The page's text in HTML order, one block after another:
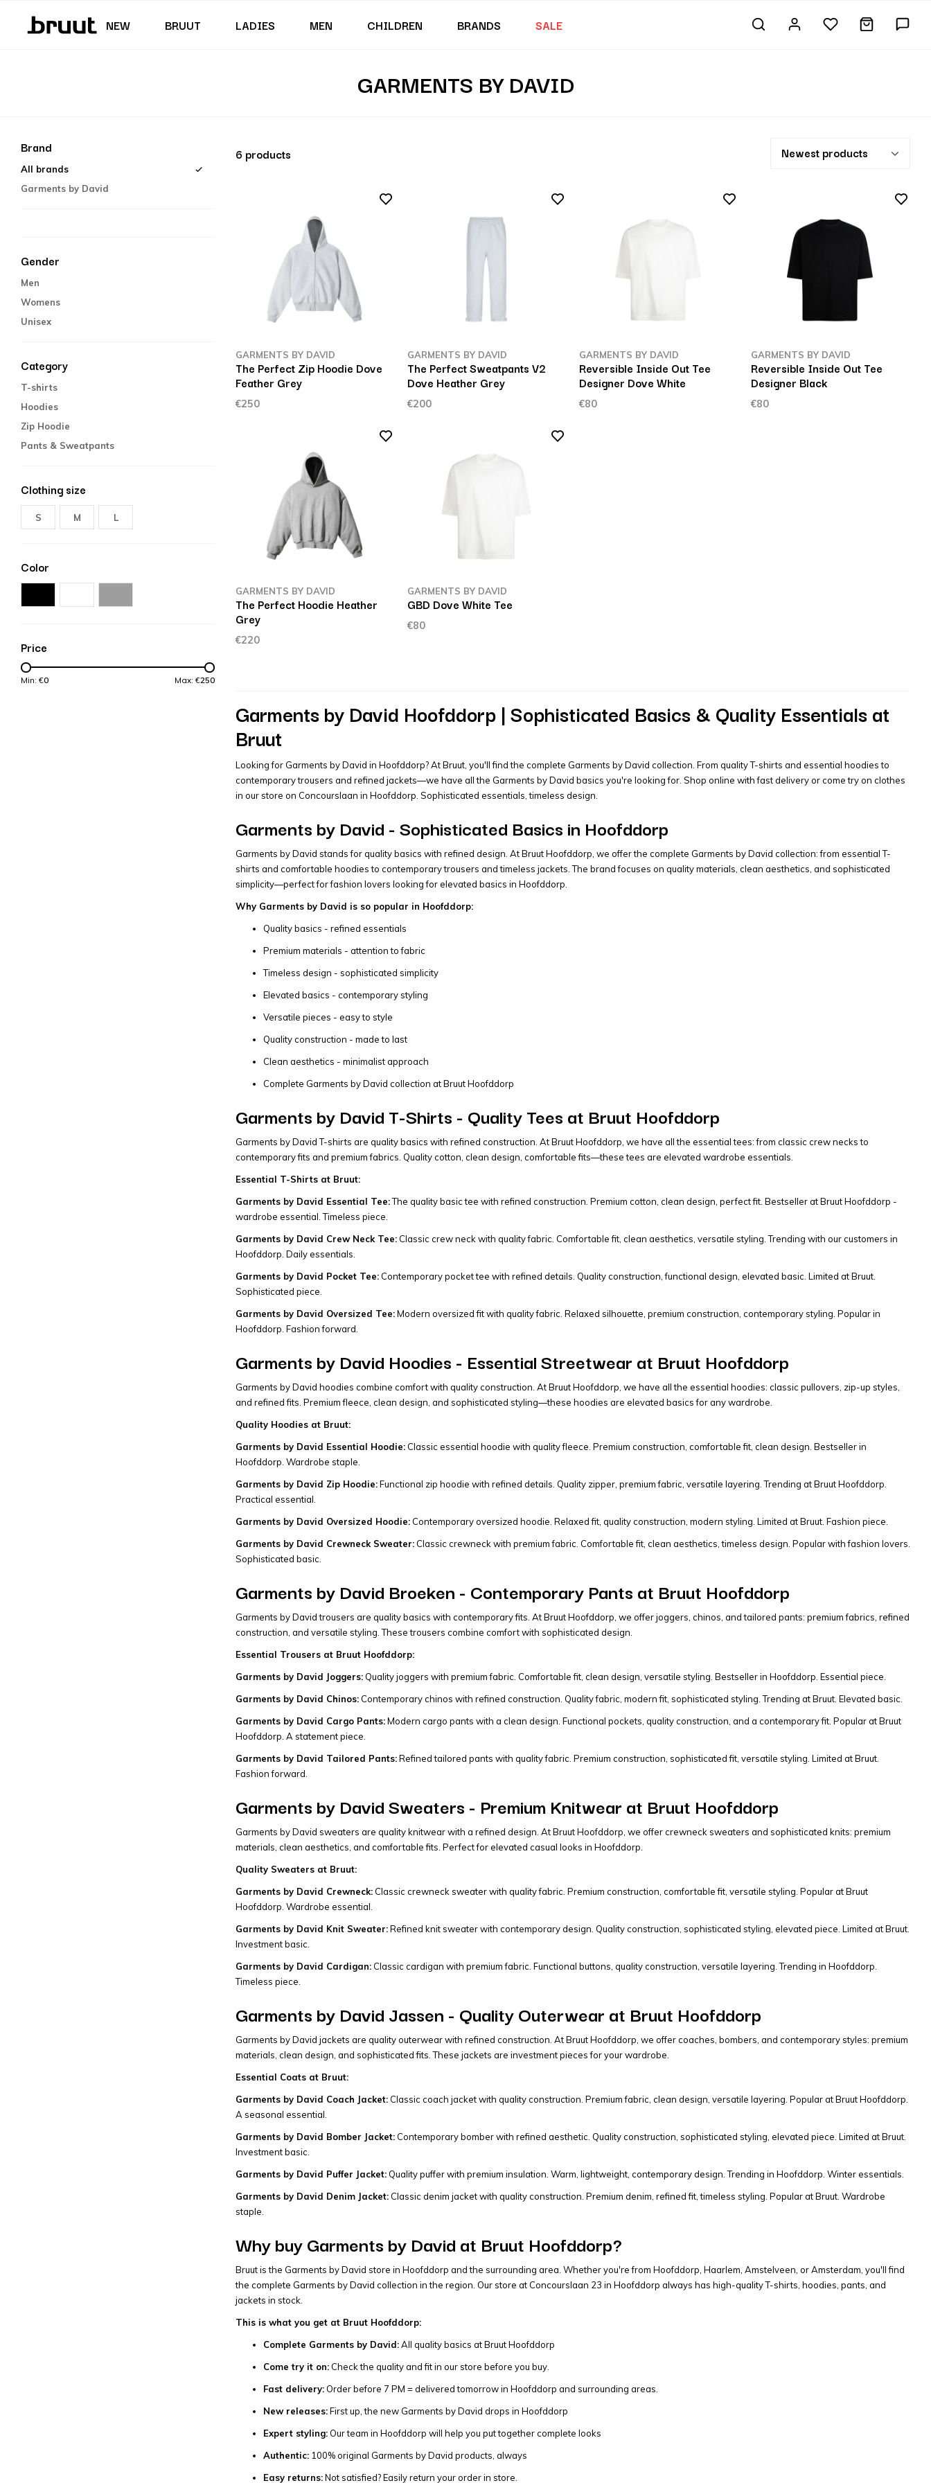
NEW BRUUT
Shorts
LADIES
Skirts & Dresses
MEN
Swimming trunks
CHILDREN
Junior (122 - 170 CM)
BRANDS SALE
GARMENTS BY DAVID
Brand
All brands
Garments by David
Gender
Men
Womens
Unisex
Category
T-shirts
Hoodies
Zip Hoodie
Pants & Sweatpants
Clothing size
S M L
Color
Price
Min: €0 Max: €250
6 products Newest products
GARMENTS BY DAVID
The Perfect Zip Hoodie Dove
Feather Grey
€250
GARMENTS BY DAVID
The Perfect Sweatpants V2
Dove Heather Grey
€200
GARMENTS BY DAVID
Reversible Inside Out Tee
Designer Dove White
€80
GARMENTS BY DAVID
Reversible Inside Out Tee
Designer Black
€80
GARMENTS BY DAVID
The Perfect Hoodie Heather
Grey
€220
GARMENTS BY DAVID
GBD Dove White Tee
€80
Garments by David Hoofddorp | Sophisticated Basics & Quality Essentials at
Bruut
Looking for Garments by David in Hoofddorp? At Bruut, you'll find the complete Garments by David collection. From quality T-shirts and essential hoodies to
contemporary trousers and refined jackets—we have all the Garments by David basics you're looking for. Shop online with fast delivery or come try on clothes
in our store on Concourslaan in Hoofddorp. Sophisticated essentials, timeless design.
Garments by David - Sophisticated Basics in Hoofddorp
Garments by David stands for quality basics with refined design. At Bruut Hoofddorp, we offer the complete Garments by David collection: from essential T-
shirts and comfortable hoodies to contemporary trousers and timeless jackets. The brand focuses on quality materials, clean aesthetics, and sophisticated
simplicity—perfect for fashion lovers looking for elevated basics in Hoofddorp.
Why Garments by David is so popular in Hoofddorp:
Quality basics - refined essentials
Premium materials - attention to fabric
Timeless design - sophisticated simplicity
Elevated basics - contemporary styling
Versatile pieces - easy to style
Quality construction - made to last
Clean aesthetics - minimalist approach
Complete Garments by David collection at Bruut Hoofddorp
Garments by David T-Shirts - Quality Tees at Bruut Hoofddorp
Garments by David T-shirts are quality basics with refined construction. At Bruut Hoofddorp, we have all the essential tees: from classic crew necks to
contemporary fits and premium fabrics. Quality cotton, clean design, comfortable fits—these tees are elevated wardrobe essentials.
Essential T-Shirts at Bruut:
Garments by David Essential Tee:The quality basic tee with refined construction. Premium cotton, clean design, perfect fit. Bestseller at Bruut Hoofddorp -
wardrobe essential. Timeless piece.
Garments by David Crew Neck Tee: Classic crew neck with quality fabric. Comfortable fit, clean aesthetics, versatile styling. Trending with our customers in
Hoofddorp. Daily essentials.
Garments by David Pocket Tee: Contemporary pocket tee with refined details. Quality construction, functional design, elevated basic. Limited at Bruut.
Sophisticated piece.
Garments by David Oversized Tee:Modern oversized fit with quality fabric. Relaxed silhouette, premium construction, contemporary styling. Popular in
Hoofddorp. Fashion forward.
Garments by David Hoodies - Essential Streetwear at Bruut Hoofddorp
Garments by David hoodies combine comfort with quality construction. At Bruut Hoofddorp, we have all the essential hoodies: classic pullovers, zip-up styles,
and refined fits. Premium fleece, clean design, and sophisticated styling—these hoodies are elevated basics for any wardrobe.
Quality Hoodies at Bruut:
Garments by David Essential Hoodie: Classic essential hoodie with quality fleece. Premium construction, comfortable fit, clean design. Bestseller in
Hoofddorp. Wardrobe staple.
Garments by David Zip Hoodie:Functional zip hoodie with refined details. Quality zipper, premium fabric, versatile layering. Trending at Bruut Hoofddorp.
Practical essential.
Garments by David Oversized Hoodie: Contemporary oversized hoodie. Relaxed fit, quality construction, modern styling. Limited at Bruut. Fashion piece.
Garments by David Crewneck Sweater: Classic crewneck with premium fabric. Comfortable fit, clean aesthetics, timeless design. Popular with fashion lovers.
Sophisticated basic.
Garments by David Broeken - Contemporary Pants at Bruut Hoofddorp
Garments by David trousers are quality basics with contemporary fits. At Bruut Hoofddorp, we offer joggers, chinos, and tailored pants: premium fabrics, refined
construction, and versatile styling. These trousers combine comfort with sophisticated design.
Essential Trousers at Bruut Hoofddorp:
Garments by David Joggers: Quality joggers with premium fabric. Comfortable fit, clean design, versatile styling. Bestseller in Hoofddorp. Essential piece.
Garments by David Chinos: Contemporary chinos with refined construction. Quality fabric, modern fit, sophisticated styling. Trending at Bruut. Elevated basic.
Garments by David Cargo Pants:Modern cargo pants with a clean design. Functional pockets, quality construction, and a contemporary fit. Popular at Bruut
Hoofddorp. A statement piece.
Garments by David Tailored Pants:Refined tailored pants with quality fabric. Premium construction, sophisticated fit, versatile styling. Limited at Bruut.
Fashion forward.
Garments by David Sweaters - Premium Knitwear at Bruut Hoofddorp
Garments by David sweaters are quality knitwear with a refined design. At Bruut Hoofddorp, we offer crewneck sweaters and sophisticated knits: premium
materials, clean aesthetics, and comfortable fits. Perfect for elevated casual looks in Hoofddorp.
Quality Sweaters at Bruut:
Garments by David Crewneck: Classic crewneck sweater with quality fabric. Premium construction, comfortable fit, versatile styling. Popular at Bruut
Hoofddorp. Wardrobe essential.
Garments by David Knit Sweater:Refined knit sweater with contemporary design. Quality construction, sophisticated styling, elevated piece. Limited at Bruut.
Investment basic.
Garments by David Cardigan: Classic cardigan with premium fabric. Functional buttons, quality construction, versatile layering. Trending in Hoofddorp.
Timeless piece.
Garments by David Jassen - Quality Outerwear at Bruut Hoofddorp
Garments by David jackets are quality outerwear with refined construction. At Bruut Hoofddorp, we offer coaches, bombers, and contemporary styles: premium
materials, clean design, and sophisticated fits. These jackets are investment pieces for your wardrobe.
Essential Coats at Bruut:
Garments by David Coach Jacket: Classic coach jacket with quality construction. Premium fabric, clean design, versatile layering. Popular at Bruut Hoofddorp.
A seasonal essential.
Garments by David Bomber Jacket: Contemporary bomber with refined aesthetic. Quality construction, sophisticated styling, elevated piece. Limited at Bruut.
Investment basic.
Garments by David Puffer Jacket: Quality puffer with premium insulation. Warm, lightweight, contemporary design. Trending in Hoofddorp. Winter essentials.
Garments by David Denim Jacket: Classic denim jacket with quality construction. Premium denim, refined fit, timeless styling. Popular at Bruut. Wardrobe
staple.
Why buy Garments by David at Bruut Hoofddorp?
Bruut is the Garments by David store in Hoofddorp and the surrounding area. Whether you're from Hoofddorp, Haarlem, Amstelveen, or Amsterdam, you'll find
the complete Garments by David collection in the region. Our store at Concourslaan 23 in Hoofddorp always has high-quality T-shirts, hoodies, pants, and
jackets in stock.
This is what you get at Bruut Hoofddorp:
Complete Garments by David:All quality basics at Bruut Hoofddorp
Come try it on: Check the quality and fit in our store before you buy.
Fast delivery: Order before 7 PM = delivered tomorrow in Hoofddorp and surrounding areas.
New releases:First up, the new Garments by David drops in Hoofddorp
Expert styling: Our team in Hoofddorp will help you put together complete looks
Authentic: 100% original Garments by David products, always
Easy returns:Not satisfied? Easily return your order in store.